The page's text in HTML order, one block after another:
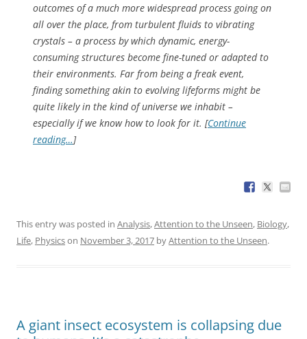
outcomes of a much more widespread process going on
all over the place, from turbulent fluids to vibrating
crystals – a process by which dynamic, energy-
consuming structures become fine-tuned or adapted to
their environments. Far from being a freak event,
finding something akin to evolving lifeforms might be
quite likelyin the kind of universe we inhabit –
especially if we know how to look for it. [Continue
reading…]
This entry was posted in Analysis,Attention to the Unseen, Biology,
Life, Physicson November 3, 2017 byAttention to the Unseen.
A giant insect ecosystem is collapsing due